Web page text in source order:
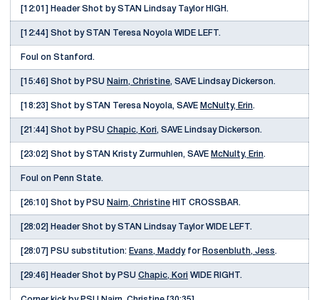
[12:01] Header Shot by STAN Lindsay Taylor HIGH.
[12:44] Shot by STAN Teresa Noyola WIDE LEFT.
Foul on Stanford.
[15:46] Shot by PSU Nairn, Christine, SAVE Lindsay Dickerson.
[18:23] Shot by STAN Teresa Noyola, SAVE McNulty, Erin.
[21:44] Shot by PSU Chapic, Kori, SAVE Lindsay Dickerson.
[23:02] Shot by STAN Kristy Zurmuhlen, SAVE McNulty, Erin.
Foul on Penn State.
[26:10] Shot by PSU Nairn, Christine HIT CROSSBAR.
[28:02] Header Shot by STAN Lindsay Taylor WIDE LEFT.
[28:07] PSU substitution: Evans, Maddyfor Rosenbluth, Jess.
[29:46] Header Shot by PSU Chapic, Kori WIDE RIGHT.